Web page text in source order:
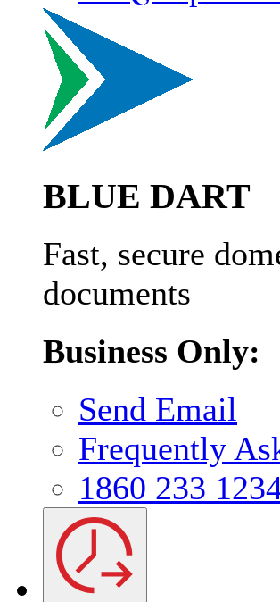
BLUE DART
Fast, secure
documents
Business Only:
Send Email
Frequently
1860 233